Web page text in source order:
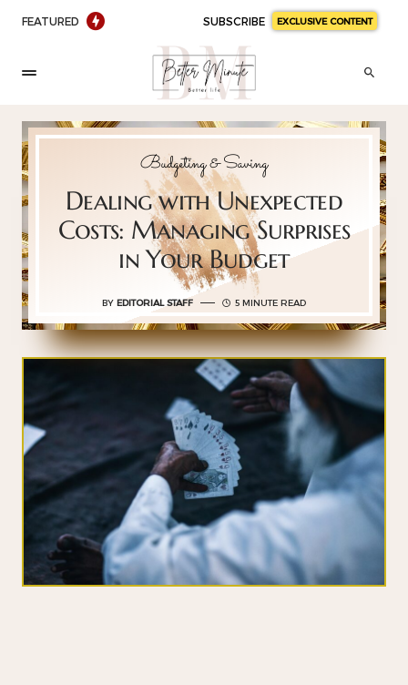
FEATURED SUBSCRIBE EXCLUSIVE CONTENT
Budgeting & Saving
Dealing with Unexpected
Costs: Managing Surprises
in Your Budget
BY EDITORIAL STAFF 5 MINUTE READ